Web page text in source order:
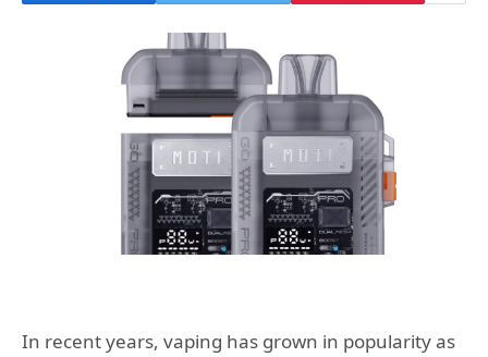
In recent years, vaping has grown in popularity as